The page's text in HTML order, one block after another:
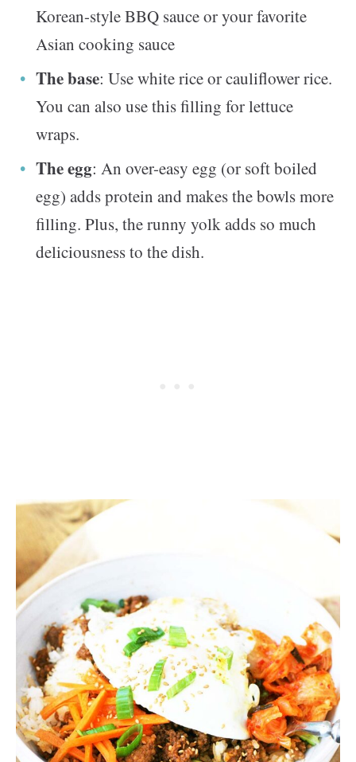
Korean-style BBQ sauce or your favorite
Asian cooking sauce
The base: Use white rice or cauliflower rice.
You can also use this filling for lettuce
wraps.
The egg: An over-easy egg (or soft boiled
egg) adds protein and makes the bowls more
filling. Plus, the runny yolk adds so much
deliciousness to the dish.